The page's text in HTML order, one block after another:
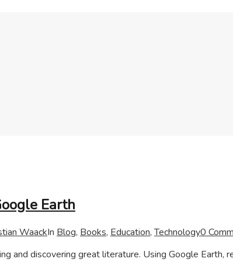
Earth
WaackIn Blog, Books, Education,Technology0
and discovering great literature. Using Google Earth,